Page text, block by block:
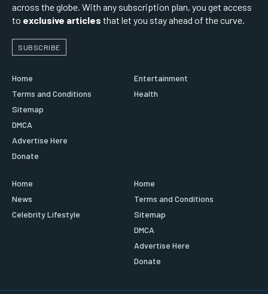
across the globe. With any subscription plan, you get access
to exclusive articles that let you stay ahead of the curve.
SUBSCRIBE
Home
Terms and Conditions
Sitemap
DMCA
Advertise Here
Donate
Entertainment
Health
Home
News
Celebrity Lifestyle
Home
Terms and Conditions
Sitemap
DMCA
Advertise Here
Donate